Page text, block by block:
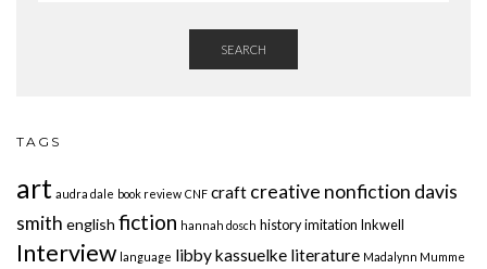
SEARCH
TAGS
art audra dale book review CNF craft creative nonfiction davis
smith english fiction hannah dosch history imitation Inkwell
Interview language libby kassuelke literature Madalynn Mumme